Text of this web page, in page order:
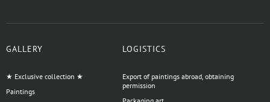
GALLERY
★ Exclusive collection ★
Paintings
LOGISTICS
Export of paintings abroad, obtaining
permission